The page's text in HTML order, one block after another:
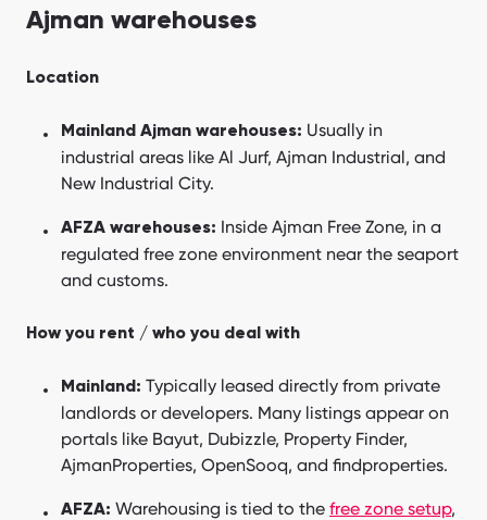
Ajman warehouses
Location
Mainland Ajman warehouses: Usually in
industrial areas like Al Jurf, Ajman Industrial, and
New Industrial City.
AFZA warehouses: Inside Ajman Free Zone, in a
regulated free zone environment near the seaport
and customs.
How you rent / who you deal with
Mainland: Typically leased directly from private
landlords or developers. Many listings appear on
portals like Bayut, Dubizzle, Property Finder,
AjmanProperties, OpenSooq, and findproperties.
AFZA: Warehousing is tied to the free zone setup,